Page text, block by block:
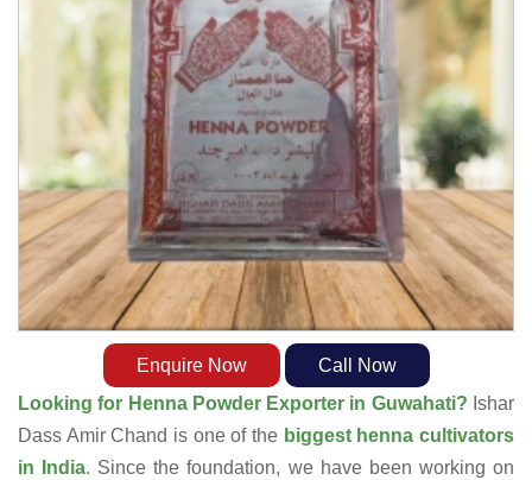
Enquire Now
Call Now
Looking for Henna Powder Exporter in Guwahati? Ishar
Dass Amir Chand is one of the biggest henna cultivators
in India. Since the foundation, we have been working on